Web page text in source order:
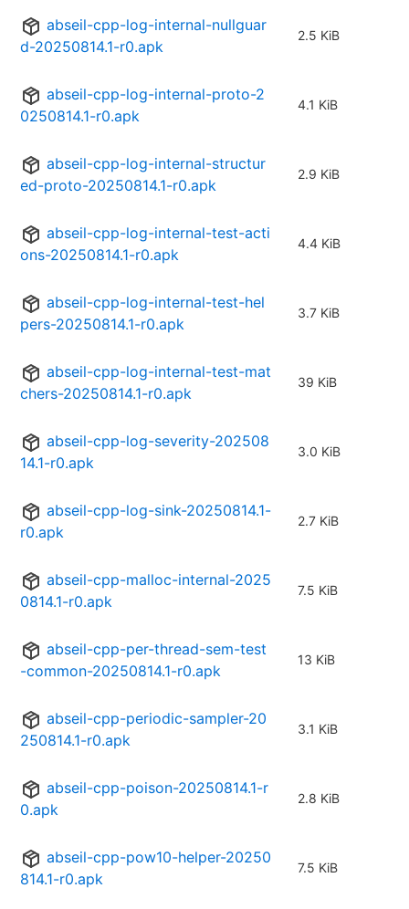
abseil-cpp-log-internal-nullguar
d-20250814.1-r0.apk
2.5 KiB
abseil-cpp-log-internal-proto-2
0250814.1-r0.apk
4.1 KiB
abseil-cpp-log-internal-structur
ed-proto-20250814.1-r0.apk
2.9 KiB
abseil-cpp-log-internal-test-acti
ons-20250814.1-r0.apk
4.4 KiB
abseil-cpp-log-internal-test-hel
pers-20250814.1-r0.apk
3.7 KiB
abseil-cpp-log-internal-test-mat
chers-20250814.1-r0.apk
39 KiB
abseil-cpp-log-severity-202508
14.1-r0.apk
3.0 KiB
abseil-cpp-log-sink-20250814.1-
r0.apk
2.7 KiB
abseil-cpp-malloc-internal-2025
0814.1-r0.apk
7.5 KiB
abseil-cpp-per-thread-sem-test
-common-20250814.1-r0.apk
13 KiB
abseil-cpp-periodic-sampler-20
250814.1-r0.apk
3.1 KiB
abseil-cpp-poison-20250814.1-r
0.apk
2.8 KiB
abseil-cpp-pow10-helper-20250
814.1-r0.apk
7.5 KiB